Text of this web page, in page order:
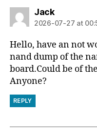
Jacksays:
2026-07-27 at
Hello, have an not
nand dump of the
board.Could be of
Anyone?
REPLY